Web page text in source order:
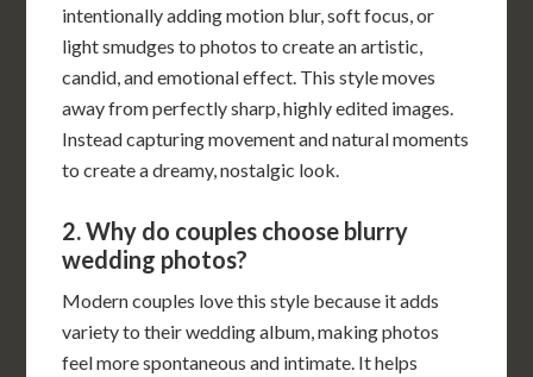
intentionally adding motion blur, soft focus, or
light smudges to photos to create an artistic,
candid, and emotional effect. This style moves
away from perfectly sharp, highly edited images.
Instead capturing movement and natural moments
to create a dreamy, nostalgic look.
2. Why do couples choose blurry
wedding photos?
Modern couples love this style because it adds
variety to their wedding album, making photos
feel more spontaneous and intimate. It helps